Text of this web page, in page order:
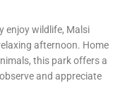
enjoy wildlife, Malsi
afternoon. Home
this park offers a
and appreciate